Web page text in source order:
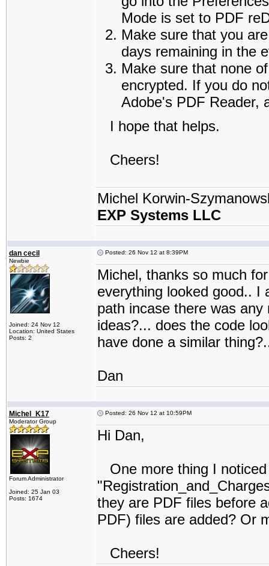
Mode is set to PDF
Make sure that you
days remaining in the
Make sure that none
encrypted. If you do
Adobe's PDF Reader,
I hope that helps.
Cheers!
Michel Korwin-
EXP Systems LLC
dan cecil
Newbie
Joined: 24 Nov 12
Location: United States
Posts: 2
Posted: 26 Nov 12 at 8:39PM
Michel, thanks so much
everything looked good.. I
path incase there was
ideas?... does the code
have done a similar
Dan
Michel_K17
Moderator Group
Forum Administrator
Joined: 25 Jan 03
Posts: 1674
Posted: 26 Nov 12 at 10:59PM
Hi Dan,
One more thing I
they are PDF files before
PDF) files are added? Or
Cheers!